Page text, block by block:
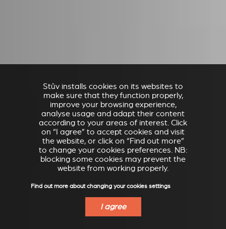
Stûv installs cookies on its websites to
make sure that they function properly,
improve your browsing experience,
analyse usage and adapt their content
according to your areas of interest. Click
on “I agree” to accept cookies and visit
the website, or click on “Find out more”
to change your cookies preferences. NB:
blocking some cookies may prevent the
website from working properly.
Find out more about changing your cookies settings
I agree